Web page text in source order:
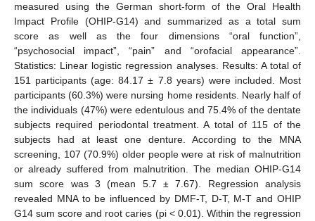
measured using the German short-form of the Oral Health
Impact Profile (OHIP-G14) and summarized as a total sum
score as well as the four dimensions “oral function”,
“psychosocial impact”, “pain” and “orofacial appearance”.
Statistics: Linear logistic regression analyses. Results: A total of
151 participants (age: 84.17 ± 7.8 years) were included. Most
participants (60.3%) were nursing home residents. Nearly half of
the individuals (47%) were edentulous and 75.4% of the dentate
subjects required periodontal treatment. A total of 115 of the
subjects had at least one denture. According to the MNA
screening, 107 (70.9%) older people were at risk of malnutrition
or already suffered from malnutrition. The median OHIP-G14
sum score was 3 (mean 5.7 ± 7.67). Regression analysis
revealed MNA to be influenced by DMF-T, D-T, M-T and OHIP
G14 sum score and root caries (pi < 0.01). Within the regression